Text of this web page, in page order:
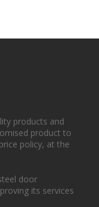
products and
product to
policy, at the
door
its services